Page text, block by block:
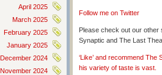
April 2025
March 2025
February 2025
January 2025
December 2024
November 2024
Follow me on Twitter
Please check out our other
Synaptic and The Last
‘Like’ and recommend
his variety of taste is vast.